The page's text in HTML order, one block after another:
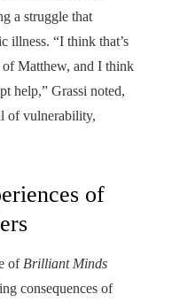
a struggle that
illness. “I think that’s
of Matthew, and I think
help,” Grassi noted,
of vulnerability,
of
of Brilliant Minds
consequences of